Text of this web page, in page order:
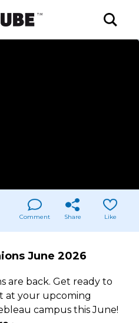
Comment Share Like
June 2026
are back. Get ready to
at your upcoming
campus this June!